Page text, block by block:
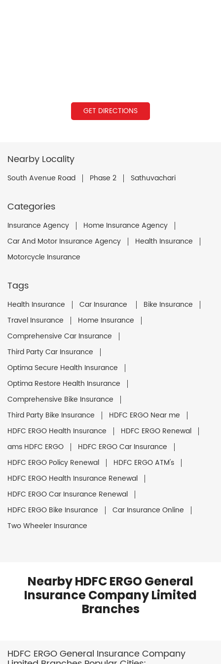
GET DIRECTIONS
Nearby Locality
South Avenue Road Phase 2 Sathuvachari
Categories
Insurance Agency
Home Insurance Agency
Car And Motor Insurance Agency
Health Insurance
Motorcycle Insurance
Tags
Health Insurance Car Insurance
Bike Insurance
Travel Insurance
Home Insurance
Comprehensive Car Insurance
Third Party Car Insurance
Optima Secure Health Insurance
Optima Restore Health Insurance
Comprehensive Bike Insurance
Third Party Bike Insurance
HDFC ERGO Near me
HDFC ERGO Health Insurance
HDFC ERGO Renewal
ams HDFC ERGO
HDFC ERGO Car Insurance
HDFC ERGO Policy Renewal
HDFC ERGO ATM's
HDFC ERGO Health Insurance Renewal
HDFC ERGO Car Insurance Renewal
HDFC ERGO Bike Insurance
Car Insurance Online
Two Wheeler Insurance
Nearby HDFC ERGO General
Insurance Company Limited
Branches
HDFC ERGO General Insurance Company